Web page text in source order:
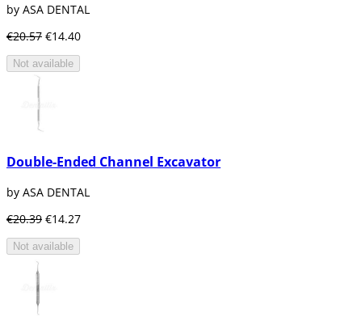
by ASA DENTAL
€20.57 €14.40
Not available
Double-Ended Channel Excavator
by ASA DENTAL
€20.39 €14.27
Not available